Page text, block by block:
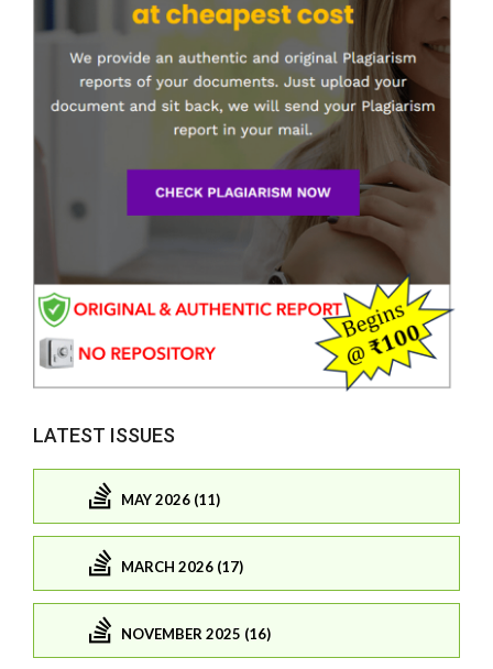
LATEST ISSUES
MAY 2026 (11)
MARCH 2026 (17)
NOVEMBER 2025 (16)